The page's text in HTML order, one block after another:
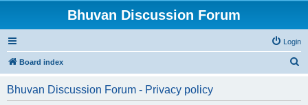
Bhuvan Discussion Forum
Login
Board index
Bhuvan Discussion Forum - Privacy policy